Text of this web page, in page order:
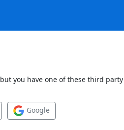
you have one of these third
Google